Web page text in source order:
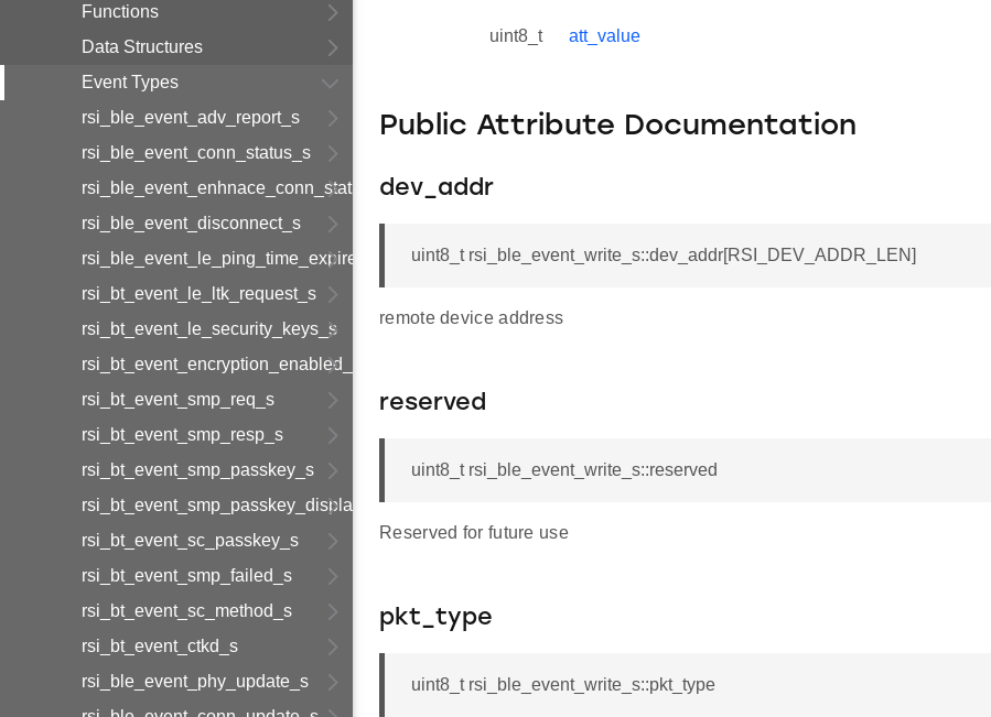
Functions
Data Structures
Event Types
rsi_ble_event_adv_report_s
rsi_ble_event_conn_status_s
rsi_ble_event_enhnace_conn_status_s
rsi_ble_event_disconnect_s
rsi_ble_event_le_ping_time_expired_s
rsi_bt_event_le_ltk_request_s
rsi_bt_event_le_security_keys_s
rsi_bt_event_encryption_enabled_s
rsi_bt_event_smp_req_s
rsi_bt_event_smp_resp_s
rsi_bt_event_smp_passkey_s
rsi_bt_event_smp_passkey_display_s
rsi_bt_event_sc_passkey_s
rsi_bt_event_smp_failed_s
rsi_bt_event_sc_method_s
rsi_bt_event_ctkd_s
rsi_ble_event_phy_update_s
uint8_t att_value
Public Attribute Documentation
dev_addr
uint8_t rsi_ble_event_write_s::dev_addr[RSI_DEV_ADDR_LEN]
remote device address
reserved
uint8_t rsi_ble_event_write_s::reserved
Reserved for future use
pkt_type
uint8_t rsi_ble_event_write_s::pkt_type